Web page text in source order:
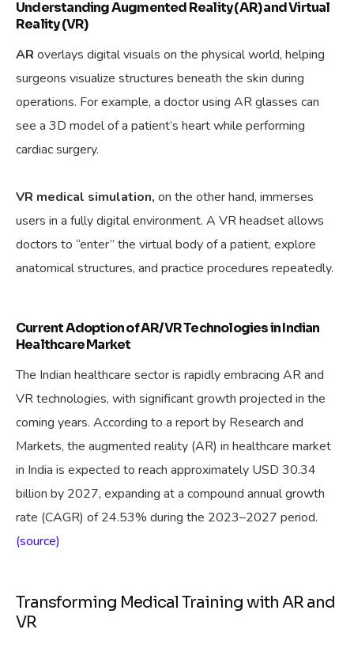
Understanding Augmented Reality (AR) and Virtual
Reality (VR)
AR overlays digital visuals on the physical world, helping
surgeons visualize structures beneath the skin during
operations. For example, a doctor using AR glasses can
see a 3D model of a patient’s heart while performing
cardiac surgery.
VR medical simulation, on the other hand, immerses
users in a fully digital environment. A VR headset allows
doctors to “enter” the virtual body of a patient, explore
anatomical structures, and practice procedures repeatedly.
Current Adoption of AR/VR Technologies in Indian
Healthcare Market
The Indian healthcare sector is rapidly embracing AR and
VR technologies, with significant growth projected in the
coming years. According to a report by Research and
Markets, the augmented reality (AR) in healthcare market
in India is expected to reach approximately USD 30.34
billion by 2027, expanding at a compound annual growth
rate (CAGR) of 24.53% during the 2023–2027 period.
(source)
Transforming Medical Training with AR and
VR